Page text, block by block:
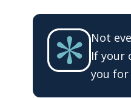
Not
If your
you for